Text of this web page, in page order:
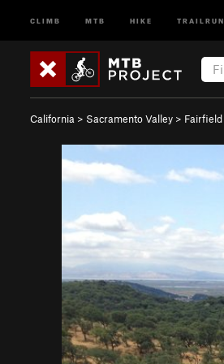
CLIMB MTB HIKE TRAILRUN
California > Sacramento Valley > Fairfield